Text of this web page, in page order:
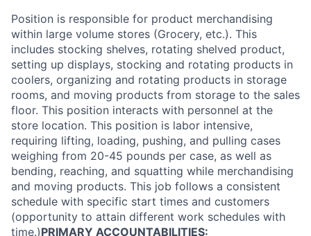
Position is responsible for product merchandising
within large volume stores (Grocery, etc.). This
includes stocking shelves, rotating shelved product,
setting up displays, stocking and rotating products in
coolers, organizing and rotating products in storage
rooms, and moving products from storage to the sales
floor. This position interacts with personnel at the
store location. This position is labor intensive,
requiring lifting, loading, pushing, and pulling cases
weighing from 20-45 pounds per case, as well as
bending, reaching, and squatting while merchandising
and moving products. This job follows a consistent
schedule with specific start times and customers
(opportunity to attain different work schedules with
time.)PRIMARY ACCOUNTABILITIES: